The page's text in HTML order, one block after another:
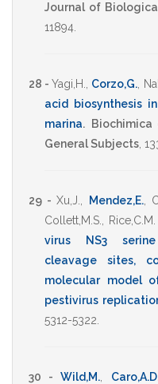
Journal of
11894
28 -Yagi,H. Corzo,G.
acid biosynthesis
marina.
General Subjects
29 -Xu,J. Mendez,E.,
Collett,M.S.
Rice,C.M.
virus NS3
cleavage sites,
molecular model
pestivirus
5312-5322
30 -Wild,M.